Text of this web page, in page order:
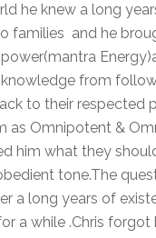
he knew a long
families and he
power(mantra
from
to their respected
as Omnipotent &
him what they
tone.The
a long years of
a while .Chris forgot